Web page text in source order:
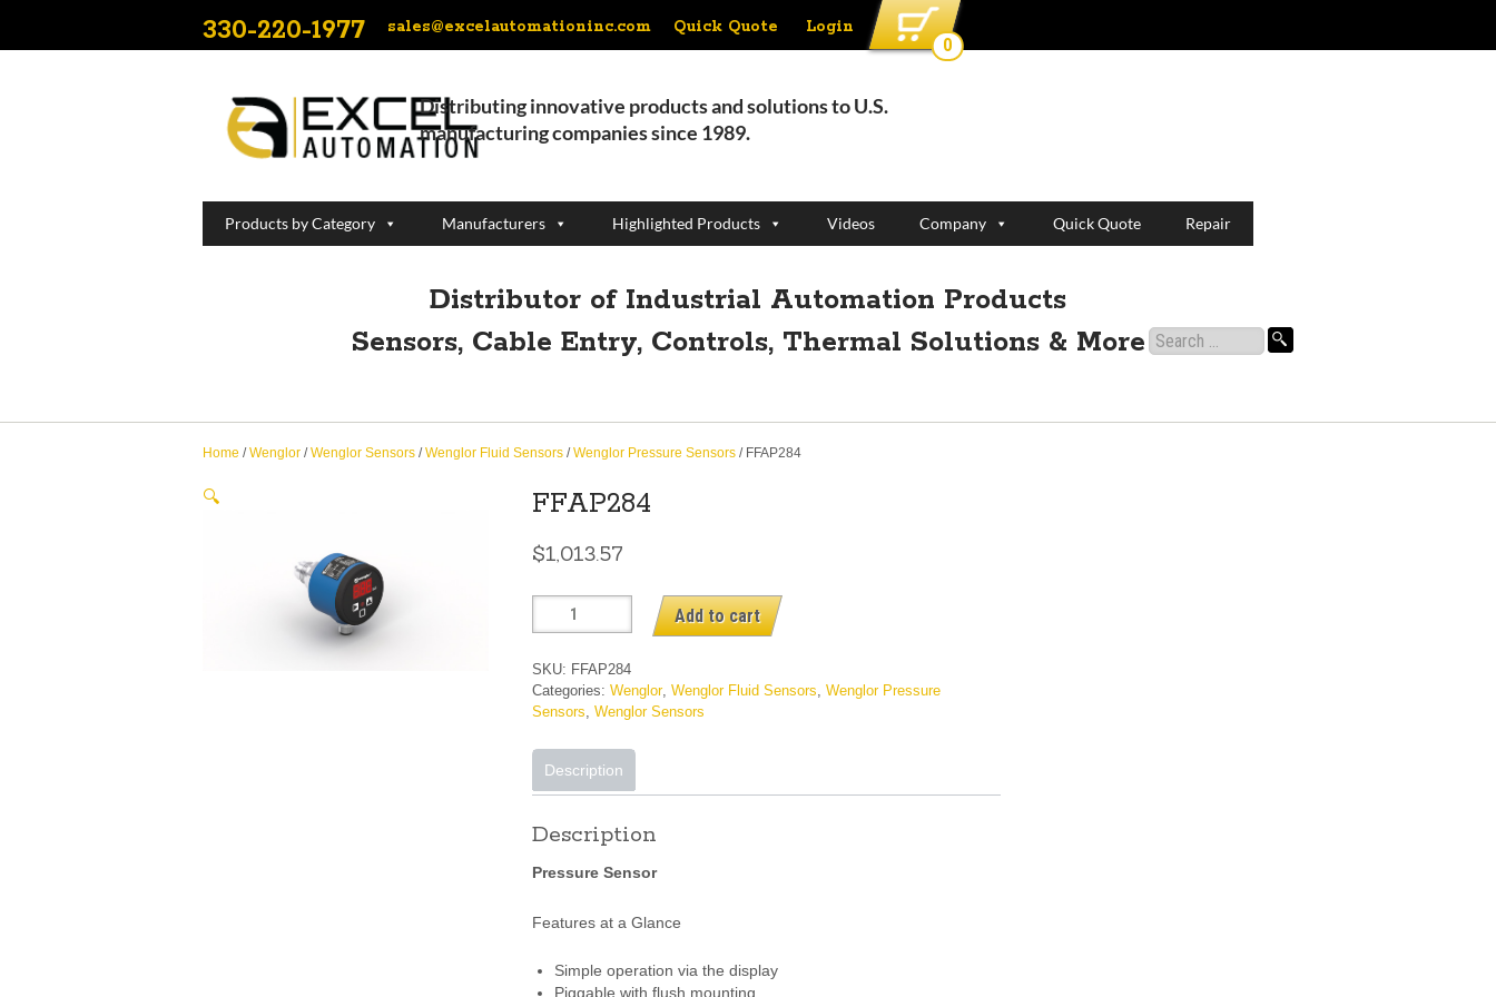
330-220-1977 sales@excelautomationinc.com Quick Quote Login
0
Distributing innovative products and solutions to U.S.
manufacturing companies since 1989.
Products by Category Manufacturers Highlighted Products Videos Company Quick Quote Repair
Distributor of Industrial Automation Products
Sensors, Cable Entry, Controls, Thermal Solutions & More Search
Home /Wenglor /Wenglor Sensors /Wenglor Fluid Sensors /Wenglor Pressure Sensors / FFAP284
🔍 FFAP284
$1,013.57
FFAP284
quantity
Add to cart
SKU: FFAP284
Categories:Wenglor,Wenglor Fluid Sensors ,Wenglor Pressure
Sensors ,Wenglor Sensors
Description
Description
Pressure Sensor
Features at a Glance
Simple operation via the display
Piggable with flush mounting